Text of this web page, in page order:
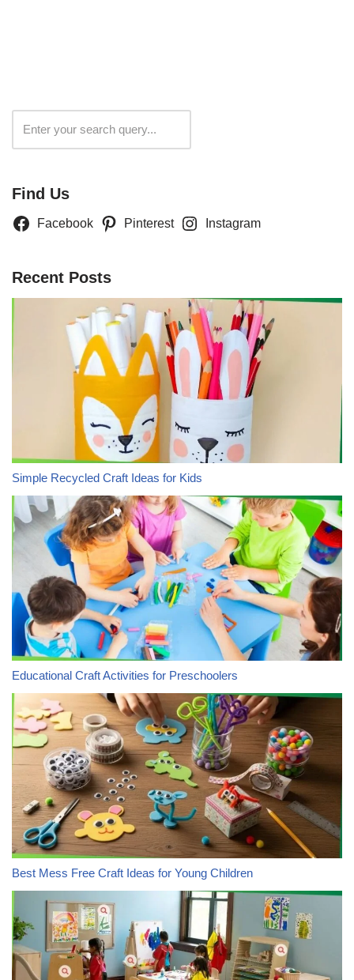
Find Us
Facebook Pinterest Instagram
Recent Posts
Simple Recycled Craft Ideas for Kids
Educational Craft Activities for Preschoolers
Best Mess Free Craft Ideas for Young Children